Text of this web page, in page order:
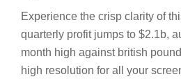
Experience the crisp clarity of
quarterly profit jumps to $2.1b,
month high against british
high resolution for all your